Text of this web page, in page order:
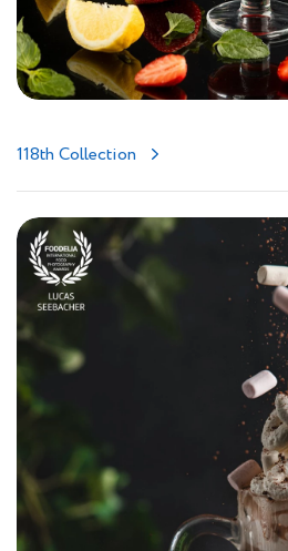
118th Collection